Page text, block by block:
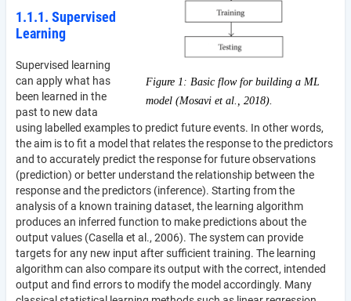
Figure 1: Basic flow for building a ML
model (Mosavi et al., 2018).
1.1.1. Supervised
Learning
Supervised learning
can apply what has
been learned in the
past to new data
using labelled examples to predict future events. In other words,
the aim is to fit a model that relates the response to the predictors
and to accurately predict the response for future observations
(prediction) or better understand the relationship between the
response and the predictors (inference). Starting from the
analysis of a known training dataset, the learning algorithm
produces an inferred function to make predictions about the
output values (Casella et al., 2006). The system can provide
targets for any new input after sufficient training. The learning
algorithm can also compare its output with the correct, intended
output and find errors to modify the model accordingly. Many